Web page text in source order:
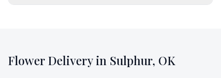
Flower Delivery in Sulphur, OK